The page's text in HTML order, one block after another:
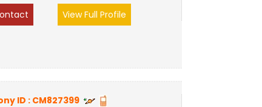
View Full Profile
ID :CM827399